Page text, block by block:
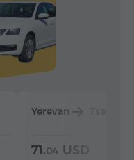
Yerevan
71.04 USD